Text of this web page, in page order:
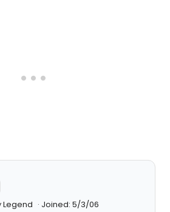
Legend Joined: 5/3/06